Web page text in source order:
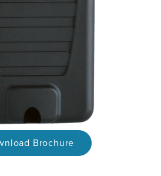
Brochure